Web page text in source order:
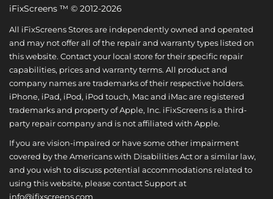
iFixScreens ™ © 2012-2026
All iFixScreens Stores are independently owned and operated
and may not offer all of the repair and warranty types listed on
this website. Contact your local store for their specific repair
capabilities, prices and warranty terms. All product and
company names are trademarks of their respective holders.
iPhone, iPad, iPod, iPod touch, Mac and iMac are registered
trademarks and property of Apple, Inc. iFixScreens is a third-
party repair company and is not affiliated with Apple.
If you are vision-impaired or have some other impairment
covered by the Americans with Disabilities Act or a similar law,
and you wish to discuss potential accommodations related to
using this website, please contact Support at
info@ifixscreens.com